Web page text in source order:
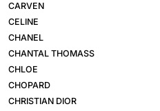
CARVEN
CELINE
CHANEL
CHANTAL THOMASS
CHLOE
CHOPARD
CHRISTIAN DIOR